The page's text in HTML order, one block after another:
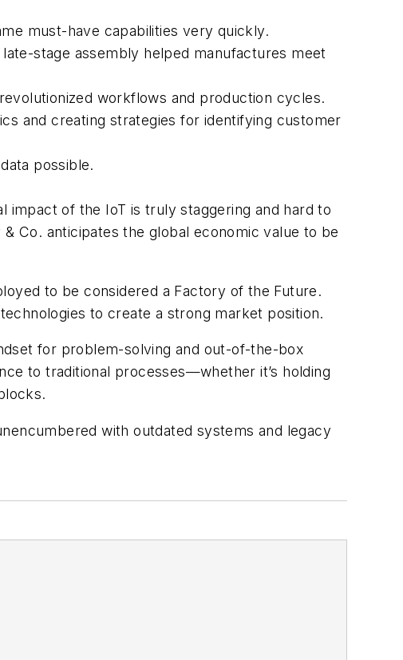
must-have capabilities very quickly.
stage assembly helped manufactures meet
workflows and production cycles.
and creating strategies for identifying customer
possible.
impact of the IoT is truly staggering and hard to
Co. anticipates the global economic value to be
to be considered a Factory of the Future.
to create a strong market position.
for problem-solving and out-of-the-box
to traditional processes—whether it’s holding
with outdated systems and legacy